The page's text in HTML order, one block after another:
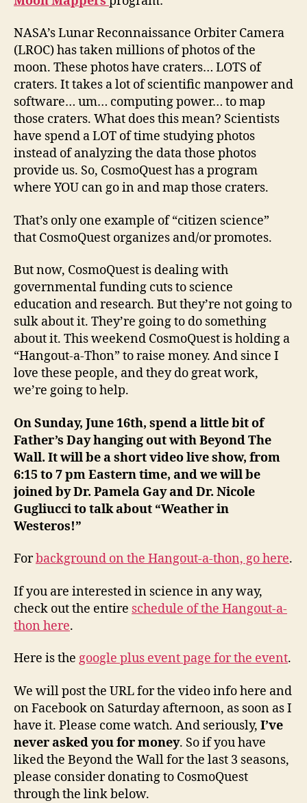
NASA’s Lunar Reconnaissance Orbiter Camera
(LROC) has taken millions of photos of the
moon. These photos have craters… LOTS of
craters. It takes a lot of scientific manpower and
software… um… computing power… to map
those craters. What does this mean? Scientists
have spend a LOT of time studying photos
instead of analyzing the data those photos
provide us. So, CosmoQuest has a program
where YOU can go in and map those craters.
That’s only one example of “citizen science”
that CosmoQuest organizes and/or promotes.
But now, CosmoQuest is dealing with
governmental funding cuts to science
education and research. But they’re not going to
sulk about it. They’re going to do something
about it. This weekend CosmoQuest is holding a
“Hangout-a-Thon” to raise money. And since I
love these people, and they do great work,
we’re going to help.
On Sunday, June 16th, spend a little bit of
Father’s Day hanging out with Beyond The
Wall. It will be a short video live show, from
6:15 to 7 pm Eastern time, and we will be
joined by Dr. Pamela Gay and Dr. Nicole
Gugliucci to talk about “Weather in
Westeros!”
Forbackground on the Hangout-a-thon, go here.
If you are interested in science in any way,
check out the entire schedule of the Hangout-a-
thon here.
Here is the google plus event page for the event.
We will post the URL for the video info here and
on Facebook on Saturday afternoon, as soon as I
have it. Please come watch. And seriously, I’ve
never asked you for money. So if you have
liked the Beyond the Wall for the last 3 seasons,
please consider donating to CosmoQuest
through the link below.